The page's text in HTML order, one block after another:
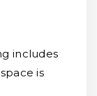
includes
is